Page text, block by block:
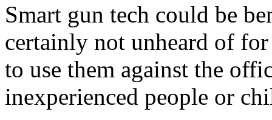
Smart gun tech could be
certainly not unheard of
to use them against the
inexperienced people or